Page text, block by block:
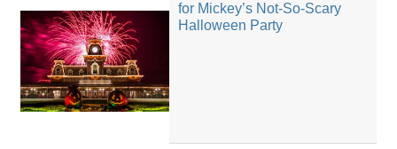
for Mickey’s Not-So-Scary
Halloween Party